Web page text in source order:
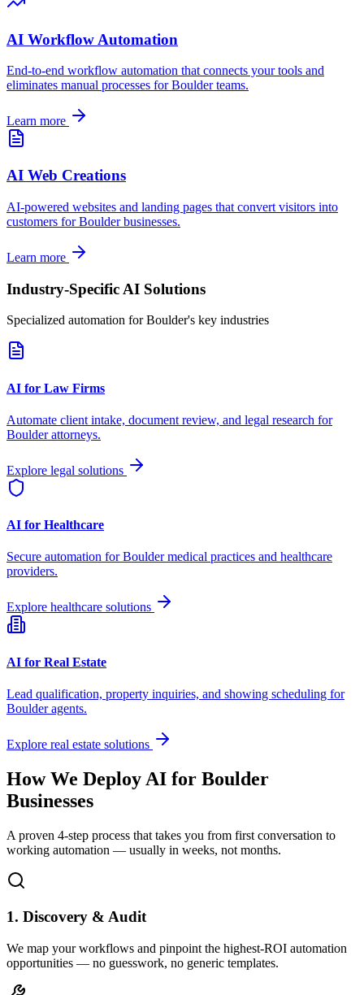
AI Workflow Automation
End-to-end workflow automation that connects your tools and
eliminates manual processes forBoulderteams.
Learn more
AI Web Creations
AI-powered websites and landing pages that convert visitors into
customers forBoulderbusinesses.
Learn more
Industry-Specific AI Solutions
Specialized automation forBoulder's key industries
AI for Law Firms
Automate client intake, document review, and legal research for
Boulderattorneys.
Explore legal solutions
AI for Healthcare
Secure automation forBouldermedical practices and healthcare
providers.
Explore healthcare solutions
AI for Real Estate
Lead qualification, property inquiries, and showing scheduling for
Boulderagents.
Explore real estate solutions
How We Deploy AI for Boulder
Businesses
A proven 4-step process that takes you from first conversation to
working automation — usually in weeks, not months.
1. Discovery & Audit
We map your workflows and pinpoint the highest-ROI automation
opportunities — no guesswork, no generic templates.